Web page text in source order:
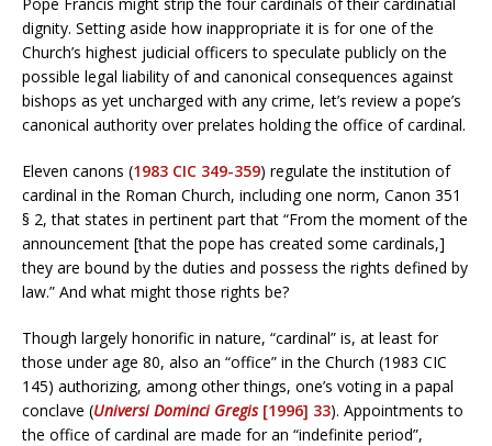
dignity. Setting aside how inappropriate it is for one of the
Church’s highest judicial officers to speculate publicly on the
possible legal liability of and canonical consequences against
bishops as yet uncharged with any crime, let’s review a pope’s
canonical authority over prelates holding the office of cardinal.
Eleven canons (1983 CIC 349-359) regulate the institution of
cardinal in the Roman Church, including one norm, Canon 351
§ 2, that states in pertinent part that “From the moment of the
announcement [that the pope has created some cardinals,]
they are bound by the duties and possess the rights defined by
law.” And what might those rights be?
Though largely honorific in nature, “cardinal” is, at least for
those under age 80, also an “office” in the Church (1983 CIC
145) authorizing, among other things, one’s voting in a papal
conclave (Universi Dominci Gregis[1996] 33). Appointments to
the office of cardinal are made for an “indefinite period”,